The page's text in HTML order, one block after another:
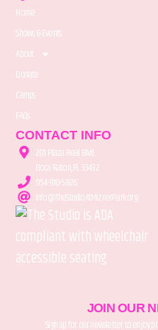
Home
Shows & Events
About
Donate
Camps
FAQs
CONTACT INFO
201 Plaza Real Blvd.
Boca Raton, FL 33432
954-910-5826
info@TheStudioAtMiznerPark.org
JOIN OUR
Sign up for our newsletter to enjoy